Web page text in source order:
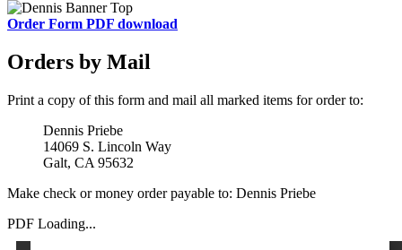
Order Form PDF download
Orders by Mail
Print a copy of this form and mail all marked items for order to:
Dennis Priebe
14069 S. Lincoln Way
Galt, CA 95632
Make check or money order payable to: Dennis Priebe
PDF Loading...